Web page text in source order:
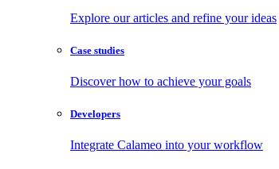
Explore our articles and refine your ideas
Case studies
Discover how to achieve your goals
Developers
Integrate Calameo into your workflow